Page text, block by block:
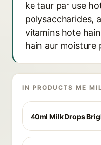
ke taur par use
polysaccharides,
vitamins hote
hain aur moisture
IN PRODUCTS ME
40ml Milk Drops